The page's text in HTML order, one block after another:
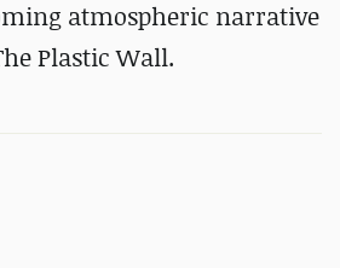
atmospheric narrative
Plastic Wall.